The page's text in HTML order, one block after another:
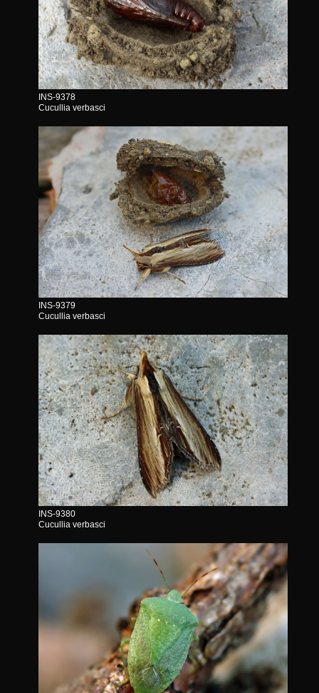
INS-9378
Cucullia verbasci
INS-9379
Cucullia verbasci
INS-9380
Cucullia verbasci